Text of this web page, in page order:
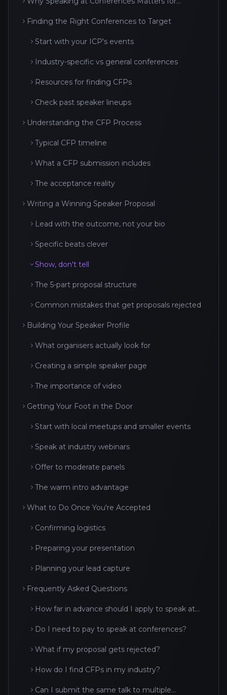
Finding the Right Conferences to Target
Start with your ICP's events
Industry-specific vs general conferences
Resources for finding CFPs
Check past speaker lineups
Understanding the CFP Process
Typical CFP timeline
What a CFP submission includes
The acceptance reality
Writing a Winning Speaker Proposal
Lead with the outcome, not your bio
Specific beats clever
Show, don't tell
The 5-part proposal structure
Common mistakes that get proposals rejected
Building Your Speaker Profile
What organisers actually look for
Creating a simple speaker page
The importance of video
Getting Your Foot in the Door
Start with local meetups and smaller events
Speak at industry webinars
Offer to moderate panels
The warm intro advantage
What to Do Once You're Accepted
Confirming logistics
Preparing your presentation
Planning your lead capture
Frequently Asked Questions
How far in advance should I apply to speak at
Do I need to pay to speak at conferences?
What if my proposal gets rejected?
How do I find CFPs in my industry?
Can I submit the same talk to multiple